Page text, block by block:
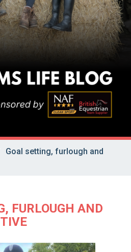
Goal setting, furlough and
FURLOUGH AND